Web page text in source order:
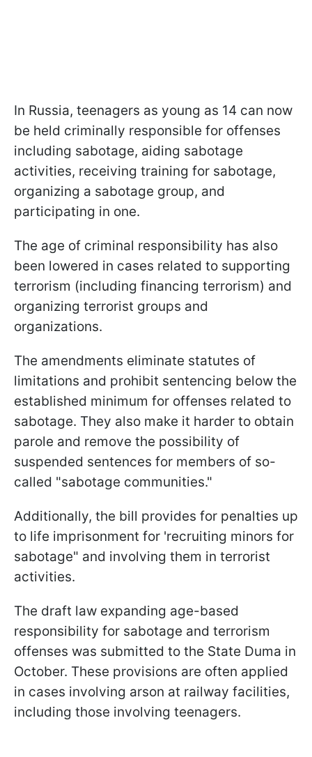
In Russia, teenagers as young as 14 can now
be held criminally responsible for offenses
including sabotage, aiding sabotage
activities, receiving training for sabotage,
organizing a sabotage group, and
participating in one.
The age of criminal responsibility has also
been lowered in cases related to supporting
terrorism (including financing terrorism) and
organizing terrorist groups and
organizations.
The amendments eliminate statutes of
limitations and prohibit sentencing below the
established minimum for offenses related to
sabotage. They also make it harder to obtain
parole and remove the possibility of
suspended sentences for members of so-
called "sabotage communities."
Additionally, the bill provides for penalties up
to life imprisonment for 'recruiting minors for
sabotage" and involving them in terrorist
activities.
The draft law expanding age-based
responsibility for sabotage and terrorism
offenses was submitted to the State Duma in
October. These provisions are often applied
in cases involving arson at railway facilities,
including those involving teenagers.